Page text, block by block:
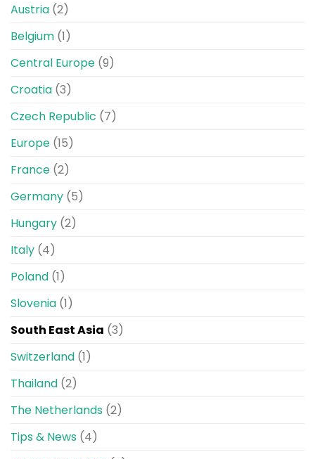
Austria (2)
Belgium (1)
Central Europe (9)
Croatia (3)
Czech Republic (7)
Europe (15)
France (2)
Germany (5)
Hungary (2)
Italy (4)
Poland (1)
Slovenia (1)
South East Asia (3)
Switzerland (1)
Thailand (2)
The Netherlands (2)
Tips & News (4)